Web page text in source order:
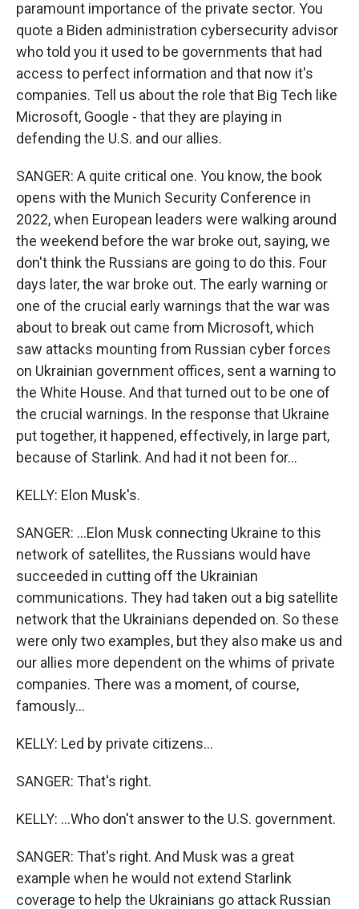
paramount importance of the private sector. You
quote a Biden administration cybersecurity advisor
who told you it used to be governments that had
access to perfect information and that now it's
companies. Tell us about the role that Big Tech like
Microsoft, Google - that they are playing in
defending the U.S. and our allies.
SANGER: A quite critical one. You know, the book
opens with the Munich Security Conference in
2022, when European leaders were walking around
the weekend before the war broke out, saying, we
don't think the Russians are going to do this. Four
days later, the war broke out. The early warning or
one of the crucial early warnings that the war was
about to break out came from Microsoft, which
saw attacks mounting from Russian cyber forces
on Ukrainian government offices, sent a warning to
the White House. And that turned out to be one of
the crucial warnings. In the response that Ukraine
put together, it happened, effectively, in large part,
because of Starlink. And had it not been for...
KELLY: Elon Musk's.
SANGER: ...Elon Musk connecting Ukraine to this
network of satellites, the Russians would have
succeeded in cutting off the Ukrainian
communications. They had taken out a big satellite
network that the Ukrainians depended on. So these
were only two examples, but they also make us and
our allies more dependent on the whims of private
companies. There was a moment, of course,
famously...
KELLY: Led by private citizens...
SANGER: That's right.
KELLY: ...Who don't answer to the U.S. government.
SANGER: That's right. And Musk was a great
example when he would not extend Starlink
coverage to help the Ukrainians go attack Russian